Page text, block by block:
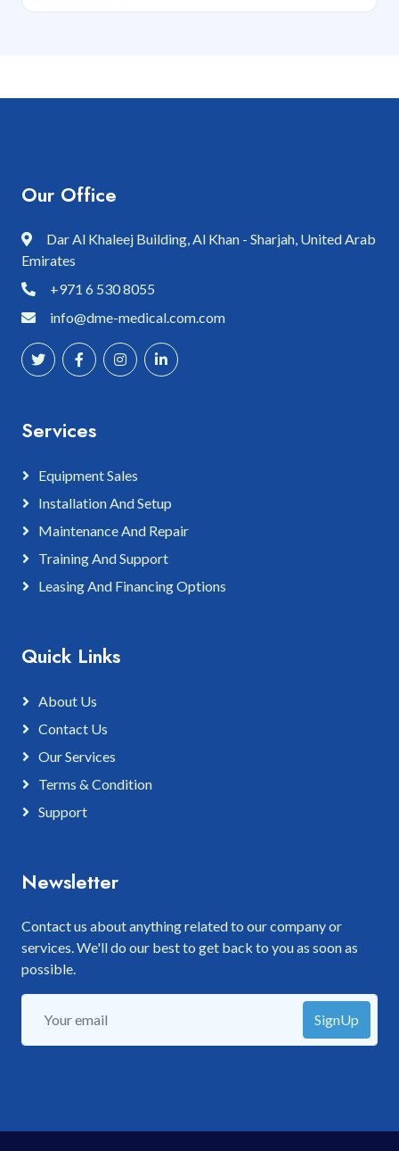
Our Office
Dar Al Khaleej Building, Al Khan - Sharjah, United Arab
Emirates
+971 6 530 8055
info@dme-medical.com.com
Services
Equipment Sales
Installation And Setup
Maintenance And Repair
Training And Support
Leasing And Financing Options
Quick Links
About Us
Contact Us
Our Services
Terms & Condition
Support
Newsletter
Contact us about anything related to our company or
services. We'll do our best to get back to you as soon as
possible.
SignUp